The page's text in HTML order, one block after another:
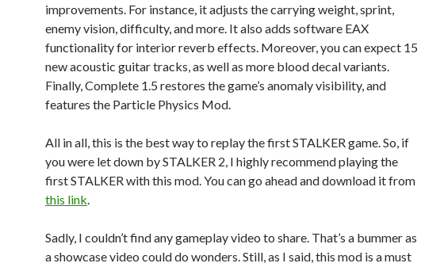
improvements. For instance, it adjusts the carrying weight, sprint,
enemy vision, difficulty, and more. It also adds software EAX
functionality for interior reverb effects. Moreover, you can expect 15
new acoustic guitar tracks, as well as more blood decal variants.
Finally, Complete 1.5 restores the game’s anomaly visibility, and
features the Particle Physics Mod.
All in all, this is the best way to replay the first STALKER game. So, if
you were let down by STALKER 2, I highly recommend playing the
first STALKER with this mod. You can go ahead and download it from
this link.
Sadly, I couldn’t find any gameplay video to share. That’s a bummer as
a showcase video could do wonders. Still, as I said, this mod is a must